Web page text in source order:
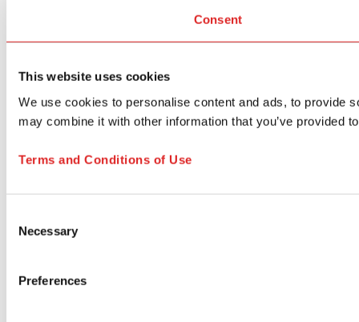
Consent
This website uses cookies
We use cookies to personalise content and ads, to provide
may combine it with other information that you’ve provided
Terms and Conditions of Use
Selection
Necessary
Preferences